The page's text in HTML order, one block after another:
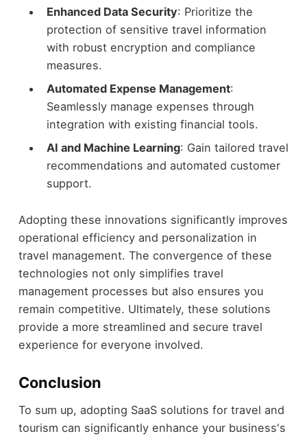
Enhanced Data Security: Prioritize the
protection of sensitive travel information
with robust encryption and compliance
measures.
Automated Expense Management:
Seamlessly manage expenses through
integration with existing financial tools.
AI and Machine Learning: Gain tailored travel
recommendations and automated customer
support.
Adopting these innovations significantly improves
operational efficiency and personalization in
travel management. The convergence of these
technologies not only simplifies travel
management processes but also ensures you
remain competitive. Ultimately, these solutions
provide a more streamlined and secure travel
experience for everyone involved.
Conclusion
To sum up, adopting SaaS solutions for travel and
tourism can significantly enhance your business's